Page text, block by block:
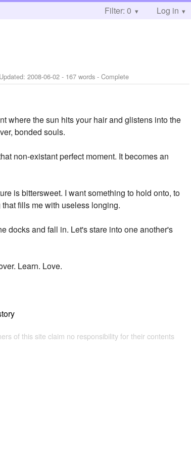
Filter: 0 Log in
2008-06-02 - 167 words - Complete
where the sun hits your hair and glistens into the
bonded souls.
non-existant perfect moment. It becomes an
is bittersweet. I want something to hold onto, to
fills me with useless longing.
docks and fall in. Let's stare into one another's
Learn. Love.
of this site claim no responsibility for their contents